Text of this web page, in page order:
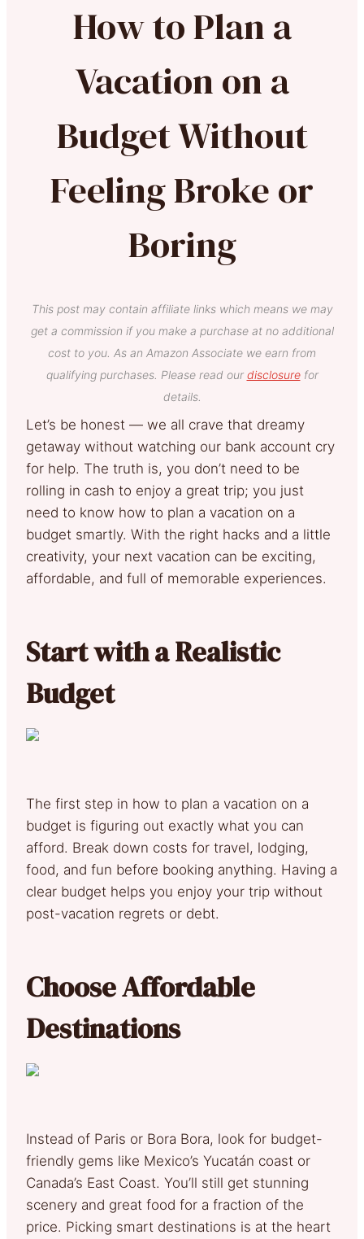
How to Plan a
Vacation on a
Budget Without
Feeling Broke or
Boring
This post may contain affiliate links which means we may
get a commission if you make a purchase at no additional
cost to you. As an Amazon Associate we earn from
qualifying purchases. Please read our disclosurefor
details.
Let’s be honest — we all crave that dreamy
getaway without watching our bank account cry
for help. The truth is, you don’t need to be
rolling in cash to enjoy a great trip; you just
need to know how to plan a vacation on a
budget smartly. With the right hacks and a little
creativity, your next vacation can be exciting,
affordable, and full of memorable experiences.
Start with a Realistic
Budget
The first step in how to plan a vacation on a
budget is figuring out exactly what you can
afford. Break down costs for travel, lodging,
food, and fun before booking anything. Having a
clear budget helps you enjoy your trip without
post-vacation regrets or debt.
Choose Affordable
Destinations
Instead of Paris or Bora Bora, look for budget-
friendly gems like Mexico’s Yucatán coast or
Canada’s East Coast. You’ll still get stunning
scenery and great food for a fraction of the
price. Picking smart destinations is at the heart